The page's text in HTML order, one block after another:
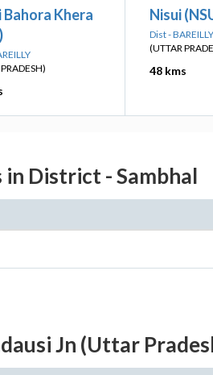
Bahora Khera
Nisui
Dist - BAREILLY
(UTTAR
48 kms
in District - Sambhal
Jn (Uttar